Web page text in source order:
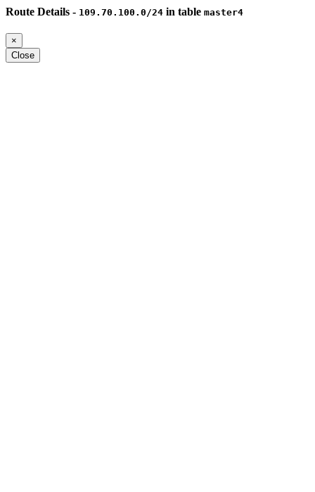
Route Details - 109.70.100.0/24 in table master4
×
Close